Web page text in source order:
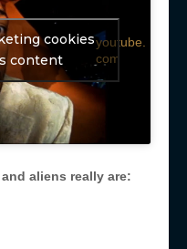
youtube.
com
cookies
content
aliens really are: